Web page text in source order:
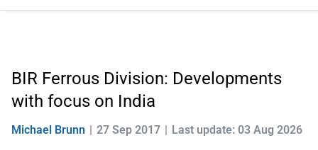
BIR Ferrous Division: Developments
with focus on India
Michael Brunn 27 Sep 2017 Last update: 03 Aug 2026